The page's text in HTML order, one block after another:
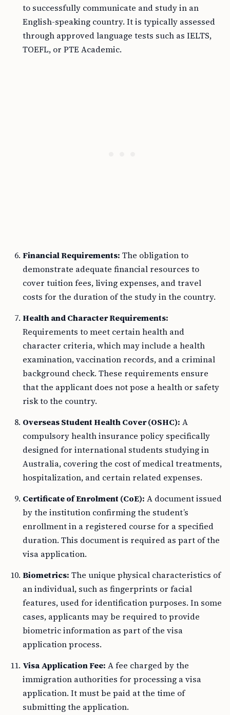
to successfully communicate and study in an
English-speaking country. It is typically assessed
through approved language tests such as IELTS,
TOEFL, or PTE Academic.
Financial Requirements: The obligation to
demonstrate adequate financial resources to
cover tuition fees, living expenses, and travel
costs for the duration of the study in the country.
Health and Character Requirements:
Requirements to meet certain health and
character criteria, which may include a health
examination, vaccination records, and a criminal
background check. These requirements ensure
that the applicant does not pose a health or safety
risk to the country.
Overseas Student Health Cover (OSHC): A
compulsory health insurance policy specifically
designed for international students studying in
Australia, covering the cost of medical treatments,
hospitalization, and certain related expenses.
Certificate of Enrolment (CoE): A document issued
by the institution confirming the student’s
enrollment in a registered course for a specified
duration. This document is required as part of the
visa application.
Biometrics: The unique physical characteristics of
an individual, such as fingerprints or facial
features, used for identification purposes. In some
cases, applicants may be required to provide
biometric information as part of the visa
application process.
Visa Application Fee: A fee charged by the
immigration authorities for processing a visa
application. It must be paid at the time of
submitting the application.